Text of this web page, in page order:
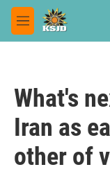
Skip to main content
M
e
What's
Iran as
other of